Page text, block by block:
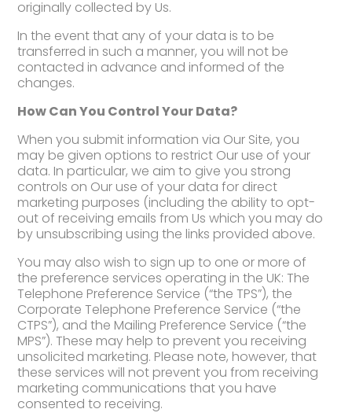
originally collected by Us.
In the event that any of your data is to be
transferred in such a manner, you will not be
contacted in advance and informed of the
changes.
How Can You Control Your Data?
When you submit information via Our Site, you
may be given options to restrict Our use of your
data. In particular, we aim to give you strong
controls on Our use of your data for direct
marketing purposes (including the ability to opt-
out of receiving emails from Us which you may do
by unsubscribing using the links provided above.
You may also wish to sign up to one or more of
the preference services operating in the UK: The
Telephone Preference Service (“the TPS”), the
Corporate Telephone Preference Service (“the
CTPS”), and the Mailing Preference Service (“the
MPS”). These may help to prevent you receiving
unsolicited marketing. Please note, however, that
these services will not prevent you from receiving
marketing communications that you have
consented to receiving.